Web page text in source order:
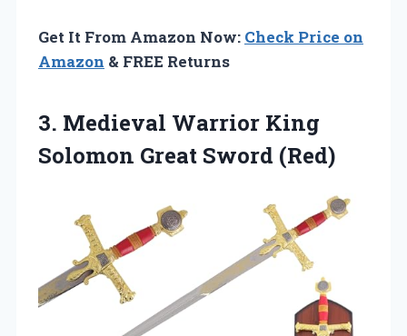
Get It From Amazon Now: Check Price on
Amazon & FREE Returns
3. Medieval Warrior King
Solomon Great Sword (Red)